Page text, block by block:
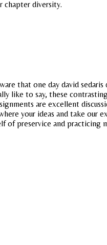
diversity.
that one day david
like to say, these
are excellent
your ideas and take our
of preservice and practicing